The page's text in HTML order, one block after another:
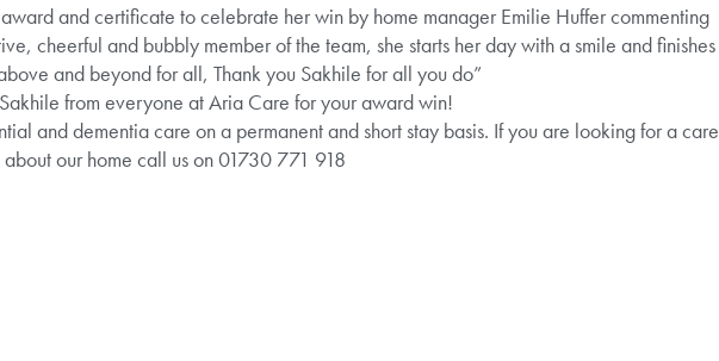
and certificate to celebrate her win by home manager Emilie Huffer commenting
cheerful and bubbly member of the team, she starts her day with a smile and finishes
and beyond for all, Thank you Sakhile for all you do”
from everyone at Aria Care for your award win!
and dementia care on a permanent and short stay basis. If you are looking for a care
our home call us on 01730 771 918